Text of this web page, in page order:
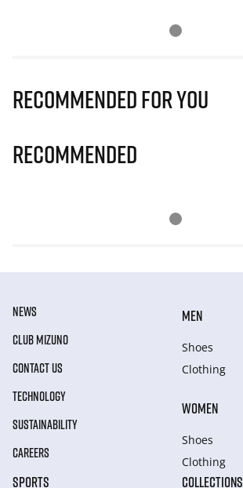
Recommended for you
Recommended
NEWS
CLUB MIZUNO
CONTACT US
TECHNOLOGY
SUSTAINABILITY
CAREERS
MEN
Shoes
Clothing
WOMEN
Shoes
Clothing
SPORTS COLLECTIONS